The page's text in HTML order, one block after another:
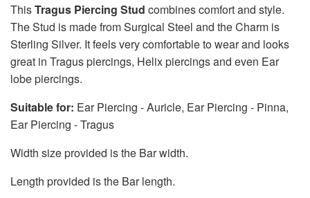
ThisTragus Piercing Stud combines comfort and style.
The Stud is made from Surgical Steel and the Charm is
Sterling Silver. It feels very comfortable to wear and looks
great in Tragus piercings, Helix piercings and even Ear
lobe piercings.
Suitable for: Ear Piercing - Auricle, Ear Piercing - Pinna,
Ear Piercing - Tragus
Width size provided is the Bar width.
Length provided is the Bar length.